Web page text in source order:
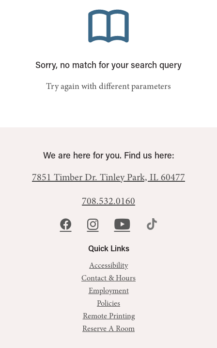
Sorry, no match for your search query
Try again with different parameters
Quick Links
Accessibility
Contact & Hours
Employment
Policies
Remote Printing
Reserve A Room
We are here for you. Find us here:
7851 Timber Dr. Tinley Park, IL 60477
708.532.0160